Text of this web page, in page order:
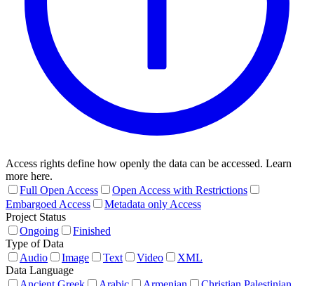
Access rights define how openly the data can be accessed. Learn
more here.
Full Open Access
Open Access with Restrictions
Embargoed Access
Metadata only Access
Project Status
Ongoing
Finished
Type of Data
Audio
Image Text Video
XML
Data Language